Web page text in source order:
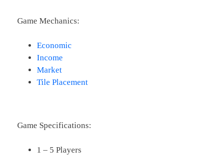
Game Mechanics:
Economic
Income
Market
Tile Placement
Game Specifications:
1 – 5 Players